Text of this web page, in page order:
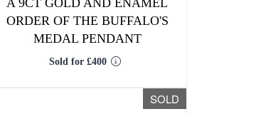
A 9CT GOLD AND ENAMEL
ORDER OF THE BUFFALO'S
MEDAL PENDANT
Sold for £400
SOLD